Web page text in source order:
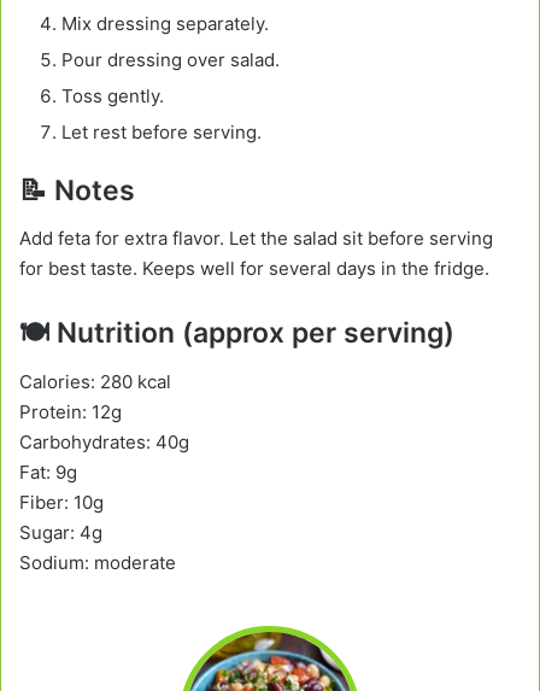
Mix dressing separately.
Pour dressing over salad.
Toss gently.
Let rest before serving.
📝 Notes
Add feta for extra flavor. Let the salad sit before serving
for best taste. Keeps well for several days in the fridge.
🍽️ Nutrition (approx per serving)
Calories: 280 kcal
Protein: 12g
Carbohydrates: 40g
Fat: 9g
Fiber: 10g
Sugar: 4g
Sodium: moderate